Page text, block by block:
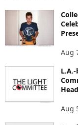
Aug
Aug